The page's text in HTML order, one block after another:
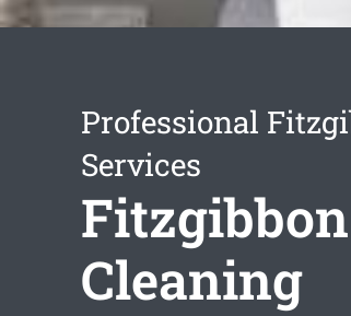
Professional
Services
Cleaning